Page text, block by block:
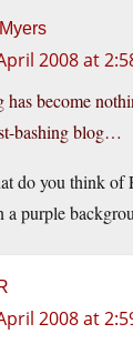
2008 at
has become
bashing blog…
do you think of
a purple
2008 at